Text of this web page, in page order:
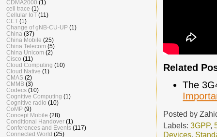
Related
The
Posted by
Labels:3GPP,
Devices,
CDMA2000 (1)
cell trace (1)
Cellular IoT (11)
CET (1)
Change of gNB-CU-UP (1)
China (37)
China Mobile (25)
China Telecom (5)
China Unicom (2)
Cisco (11)
Cloud Computing (10)
Cloud Native (1)
CMAS (2)
CMMB (3)
Codecs (10)
Cognitive Computing (1)
Cognitive radio (10)
CoMP (9)
Concept Mobile (28)
Conditional Handover (1)
Conferences and Events (117)
Connected World (25)